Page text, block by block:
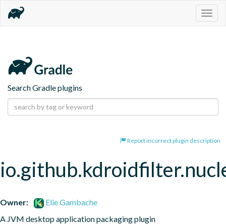
Search Gradle plugins
Report incorrect plugin description
Owner:
Elie Gambache
A JVM desktop application packaging plugin